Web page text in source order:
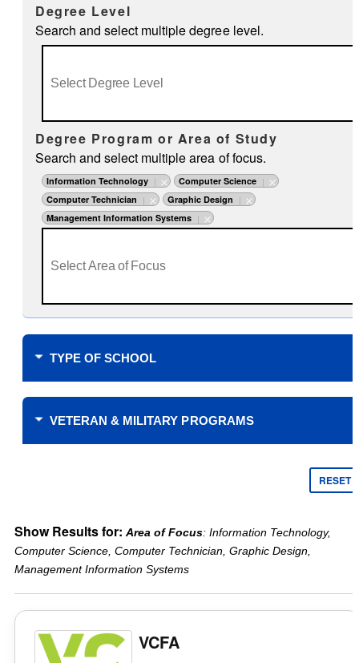
Degree Level
Search and select multiple degree level.
Degree Program or Area of Study
Search and select multiple area of focus.
Information Technology
Computer Science
Computer Technician
Graphic Design
Management Information Systems
TYPE OF SCHOOL
Where do you plan to study?
Online only
Campus learning only
Type of School
2 Year
VETERAN & MILITARY PROGRAMS
Tuition Assistance Funding
Veteran’s Choice
Scholarships for Military
Credit for military service
Credit for CLEP
RESET
Show Results for: Area of Focus: Information Technology,
Computer Science, Computer Technician, Graphic Design,
Management Information Systems
VCFA